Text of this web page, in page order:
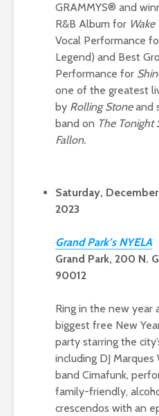
GRAMMYS® and
R&B Album for
Vocal Performance
Legend) and Best
Performance for
one of the greatest
by Rolling Stoneand
band on The Tonight
Fallon.
Saturday, December
2023
Grand Park’s NYELA
Grand Park, 200 N.
90012
Ring in the new year
biggest free New
party starring the
including DJ
band Cimafunk,
family-friendly,
crescendos with an